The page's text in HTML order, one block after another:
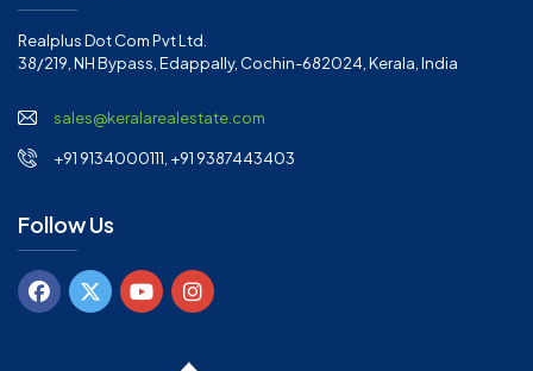
Realplus Dot Com Pvt Ltd.
38/219, NH Bypass, Edappally, Cochin-682024, Kerala, India
sales@keralarealestate.com
+91 9134000111, +91 9387443403
Follow Us